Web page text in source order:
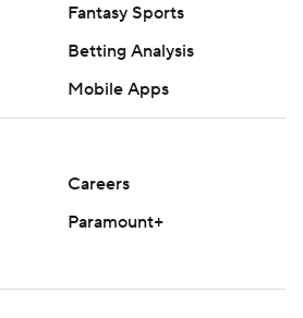
Fantasy Sports
Betting Analysis
Mobile Apps
Careers
Paramount+